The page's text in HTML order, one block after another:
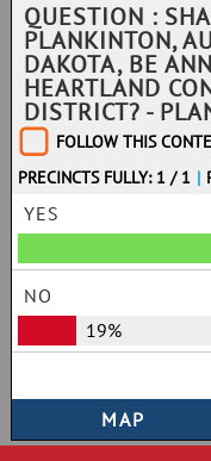
QUESTION :
PLANKINTON,
DAKOTA, BE
HEARTLAND
DISTRICT? -
FOLLOW THIS
PRECINCTS FULLY: 1 / 1 |
YES
NO
19%